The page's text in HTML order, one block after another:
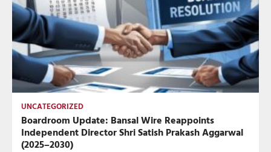
UNCATEGORIZED
Boardroom Update: Bansal Wire Reappoints
Independent Director Shri Satish Prakash Aggarwal
(2025–2030)